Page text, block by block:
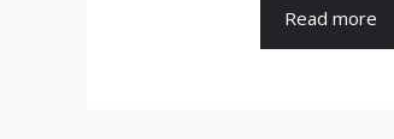
Read more